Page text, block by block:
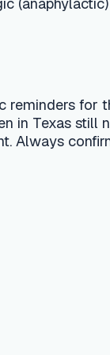
professional
of a medical